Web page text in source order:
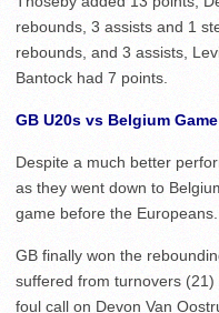
rebounds, 3 assists and 1
rebounds, and 3 assists,
Bantock had 7 points.
GB U20s vs Belgium
Despite a much better
as they went down to
game before the Europeans.
GB finally won the
suffered from turnovers
foul call on Devon Van